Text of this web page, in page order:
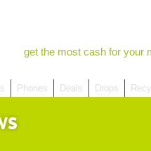
get the most cash for your
Phones Deals Drops